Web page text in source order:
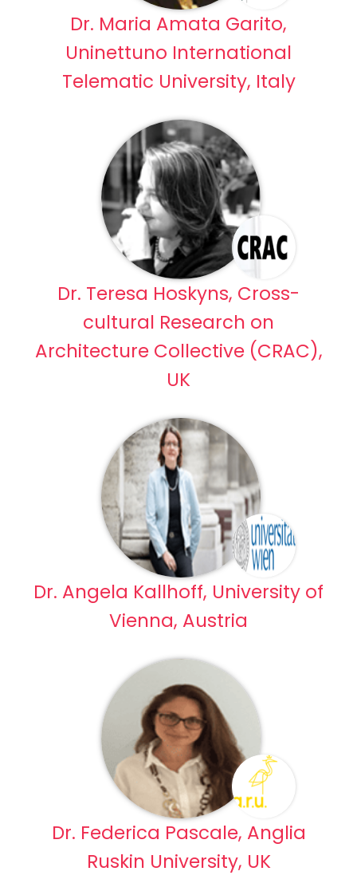
Dr. Maria Amata Garito,
Uninettuno International
Telematic University, Italy
Dr. Teresa Hoskyns, Cross-
cultural Research on
Architecture Collective (CRAC),
UK
Dr. Angela Kallhoff, University of
Vienna, Austria
Dr. Federica Pascale, Anglia
Ruskin University, UK